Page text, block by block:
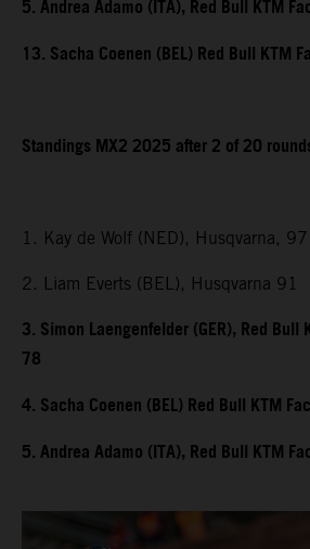
5. Andrea Adamo (ITA), Red Bull KTM
13. Sacha Coenen (BEL) Red Bull KTM
Standings MX2 2025 after 2 of 20
1. Kay de Wolf (NED), Husqvarna,
2. Liam Everts (BEL), Husqvarna 91
3. Simon Laengenfelder (GER), Red Bull
78
4. Sacha Coenen (BEL) Red Bull KTM
5. Andrea Adamo (ITA), Red Bull KTM